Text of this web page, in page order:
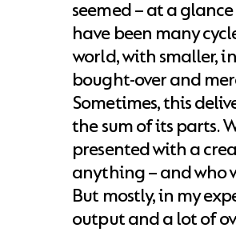
seemed – at a
have been many
world, with smaller,
bought-over and
Sometimes, this
the sum of its parts.
presented with a
anything – and who
But mostly, in my
output and a lot of